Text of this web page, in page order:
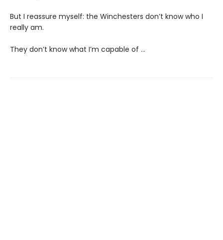
But I reassure myself: the Winchesters don’t know who I
really am.
They don’t know what I’m capable of …